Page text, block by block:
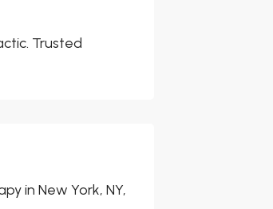
Trusted
in New York, NY,